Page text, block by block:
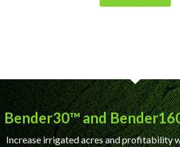
Bender30™ and
Increase irrigated acres and profitability